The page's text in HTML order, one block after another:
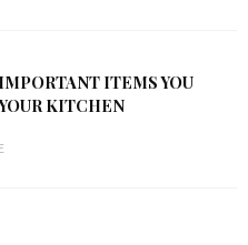
ITEMS YOU
KITCHEN